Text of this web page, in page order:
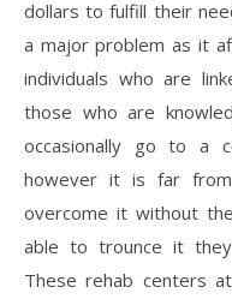
dollars to fulfill their
a major problem as it
individuals who are
those who are
occasionally go to a
however it is far
overcome it without
able to trounce it
These rehab centers